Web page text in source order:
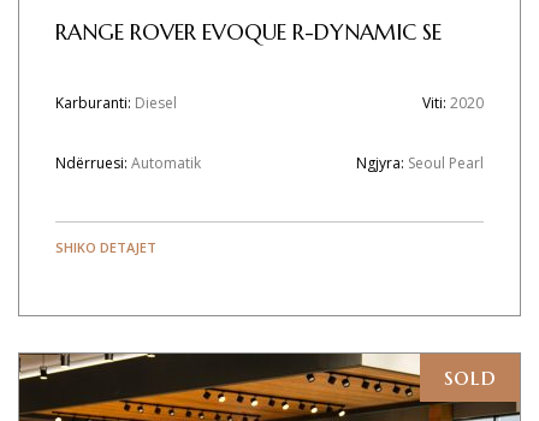
RANGE ROVER EVOQUE R-DYNAMIC SE
Karburanti: Diesel Viti: 2020
Ndërruesi: Automatik Ngjyra: Seoul Pearl
SHIKO DETAJET
sold